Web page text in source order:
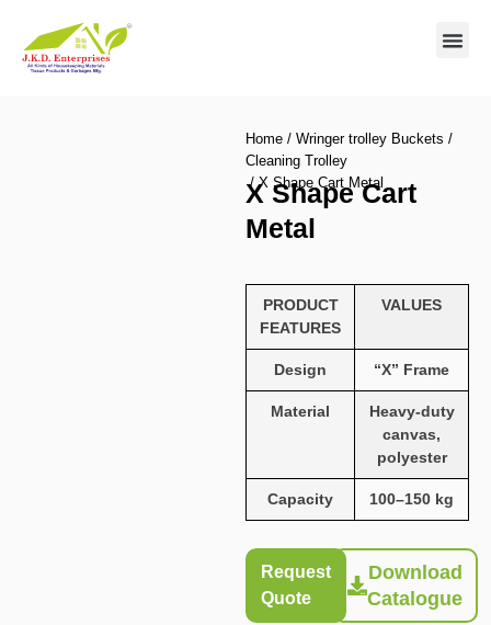
Home / Wringer trolley Buckets /
Cleaning Trolley
/ X Shape Cart Metal
X Shape Cart
Metal
PRODUCT
FEATURES
VALUES
Design “X” Frame
Material
Heavy-duty
canvas,
polyester
Capacity 100–150 kg
Request
Quote
Download
Catalogue